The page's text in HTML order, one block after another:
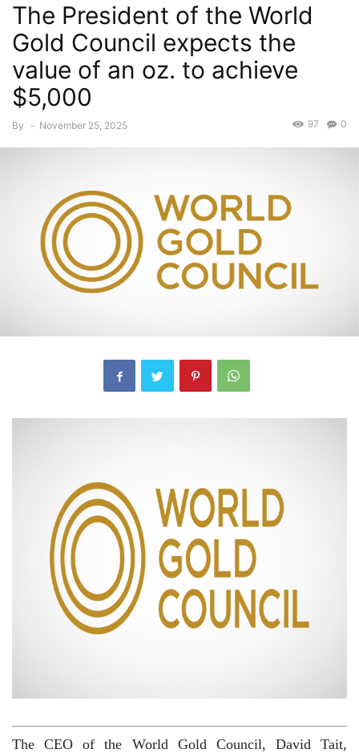
The President of the World
Gold Council expects the
value of an oz. to achieve
$5,000
By - November 25, 2025 0
97
The CEO of the World Gold Council, David Tait,